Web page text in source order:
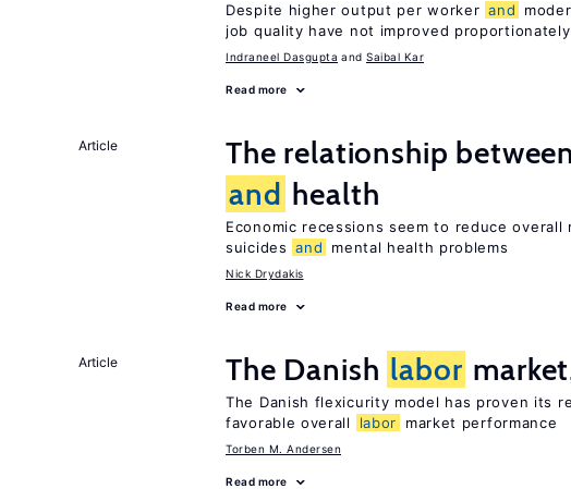
Despite higher output per worker and
job quality have not improved proportionately
Indraneel Dasgupta Saibal Kar
Read more
Article
The relationship
and health
Economic recessions seem to reduce
suicides and mental health problems
Nick Drydakis
Read more
Article The Danish labor
The Danish flexicurity model has proven its
favorable overall
labor market performance
Torben M. Andersen
Read more